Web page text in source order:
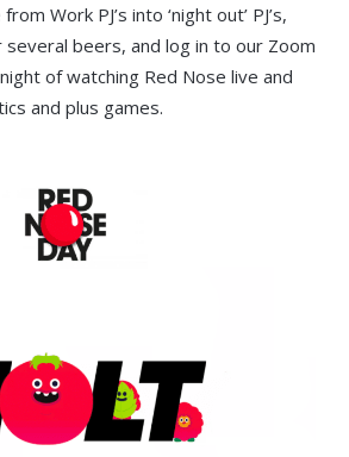
Work PJ’s into ‘night out’ PJ’s,
beers, and log in to our Zoom
of watching Red Nose live and
and plus games.